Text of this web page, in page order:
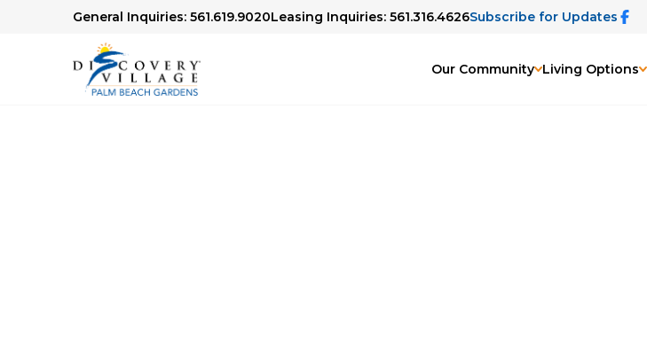
General Inquiries: 561.619.9020Leasing Inquiries: 561.316.4626Subscribe for Updates
Our Community Living Options